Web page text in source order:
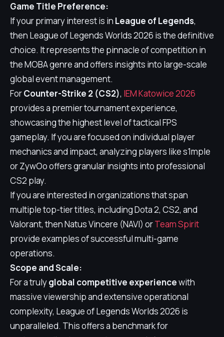
Game Title Preference:
If your primary interest is in League of Legends,
then League of Legends Worlds 2026 is the definitive
choice. It represents the pinnacle of competition in
the MOBA genre and offers insights into large-scale
global event management.
ForCounter-Strike 2 (CS2), IEM Katowice 2026
provides a premier tournament experience,
showcasing the highest level of tactical FPS
gameplay. If you are focused on individual player
mechanics and impact, analyzing players like s1mple
or ZywOo offers granular insights into professional
CS2 play.
If you are interested in organizations that span
multiple top-tier titles, including Dota 2, CS2, and
Valorant, then Natus Vincere (NAVI) orTeam Spirit
provide examples of successful multi-game
operations.
Scope and Scale:
For a trulyglobal competitive experiencewith
massive viewership and extensive operational
complexity, League of Legends Worlds 2026 is
unparalleled. This offers a benchmark for